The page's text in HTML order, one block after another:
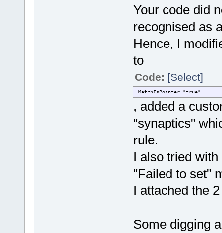
Your code did
recognised as
Hence, I
to
Code: [Select]
MatchIsPointer "true"
, added a
"synaptics"
rule.
I also tried
"Failed to set"
I attached the
Some digging